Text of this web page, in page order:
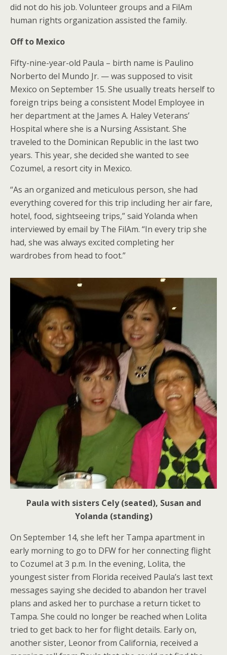
did not do his job. Volunteer groups and a FilAm
human rights organization assisted the family.
Off to Mexico
Fifty-nine-year-old Paula – birth name is Paulino
Norberto del Mundo Jr. — was supposed to visit
Mexico on September 15. She usually treats herself to
foreign trips being a consistent Model Employee in
her department at the James A. Haley Veterans’
Hospital where she is a Nursing Assistant. She
traveled to the Dominican Republic in the last two
years. This year, she decided she wanted to see
Cozumel, a resort city in Mexico.
“As an organized and meticulous person, she had
everything covered for this trip including her air fare,
hotel, food, sightseeing trips,” said Yolanda when
interviewed by email by The FilAm. “In every trip she
had, she was always excited completing her
wardrobes from head to foot.”
Paula with sisters Cely (seated), Susan and
Yolanda (standing)
On September 14, she left her Tampa apartment in
early morning to go to DFW for her connecting flight
to Cozumel at 3 p.m. In the evening, Lolita, the
youngest sister from Florida received Paula’s last text
messages saying she decided to abandon her travel
plans and asked her to purchase a return ticket to
Tampa. She could no longer be reached when Lolita
tried to get back to her for flight details. Early on,
another sister, Leonor from California, received a